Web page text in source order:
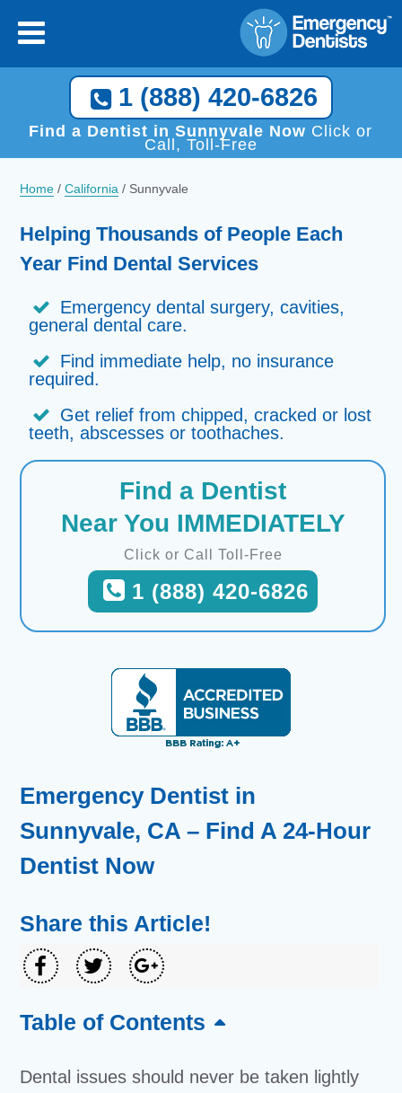
1 (888) 420-6826
Find a Dentist in Sunnyvale Now Click or
Call, Toll-Free
Home /California / Sunnyvale
Helping Thousands of People Each
Year Find Dental Services
Emergency dental surgery, cavities,
general dental care.
Find immediate help, no insurance
required.
Get relief from chipped, cracked or lost
teeth, abscesses or toothaches.
Find a Dentist
Near You IMMEDIATELY
Click or Call Toll-Free
1 (888) 420-6826
Emergency Dentist in
Sunnyvale, CA – Find A 24-Hour
Dentist Now
Share this Article!
Table of Contents
Dental issues should never be taken lightly
×
Call Now, We Help You Find a Local Dentist!
1 (888) 420-6826